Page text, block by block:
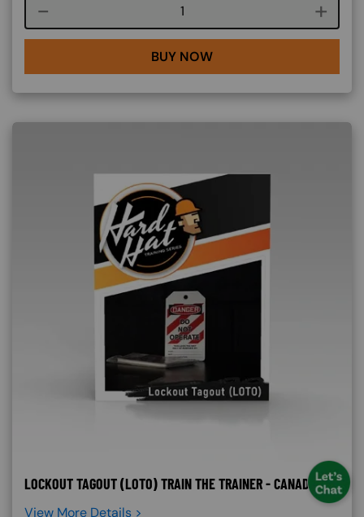
Course quantity
BUY NOW
LOCKOUT TAGOUT (LOTO) TRAIN THE TRAINER - CANADA
View More Details >